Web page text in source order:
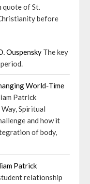
quote of St.
before
Ouspensky The key
World-Time
Patrick
Spiritual
and how it
of body,
Patrick
relationship